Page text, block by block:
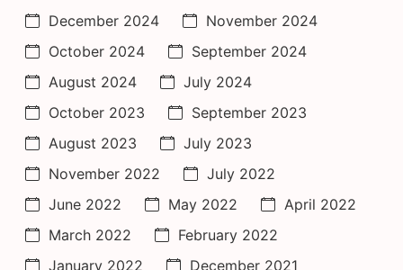
December 2024
November 2024
October 2024
September 2024
August 2024
July 2024
October 2023
September 2023
August 2023
July 2023
November 2022
July 2022
June 2022
May 2022
April 2022
March 2022
February 2022
January 2022
December 2021